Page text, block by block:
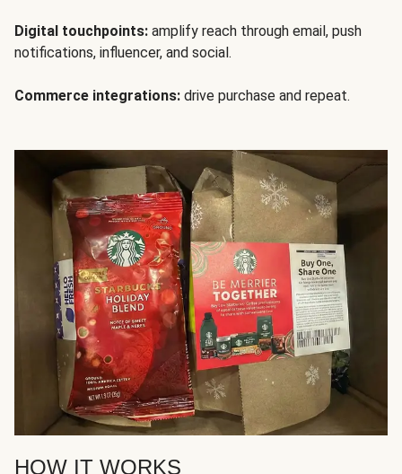
Digital touchpoints: amplify reach through email, push
notifications, influencer, and social.
Commerce integrations: drive purchase and repeat.
HOW IT WORKS